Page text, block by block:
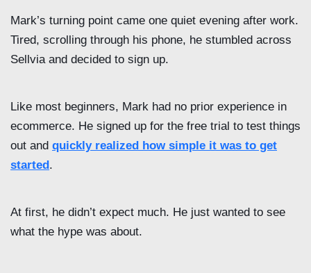
Mark’s turning point came one quiet evening after work.
Tired, scrolling through his phone, he stumbled across
Sellvia and decided to sign up.
Like most beginners, Mark had no prior experience in
ecommerce. He signed up for the free trial to test things
out and quickly realized how simple it was to get
started .
At first, he didn’t expect much. He just wanted to see
what the hype was about.